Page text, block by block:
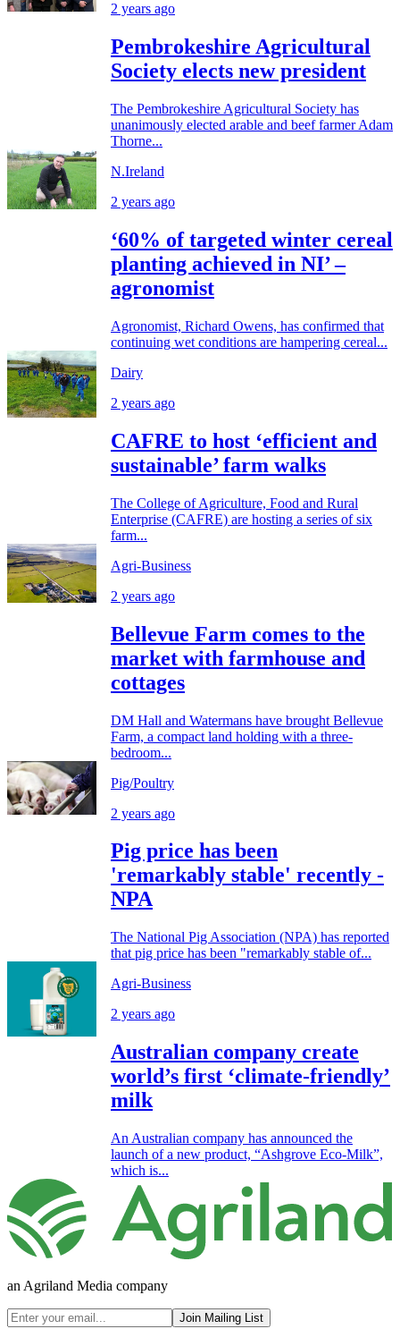
2 years ago
Pembrokeshire Agricultural
Society elects new president
The Pembrokeshire Agricultural Society has
unanimously elected arable and beef farmer Adam
Thorne...
N.Ireland
2 years ago
‘60% of targeted winter cereal
planting achieved in NI’ –
agronomist
Agronomist, Richard Owens, has confirmed that
continuing wet conditions are hampering cereal...
Dairy
2 years ago
CAFRE to host ‘efficient and
sustainable’ farm walks
The College of Agriculture, Food and Rural
Enterprise (CAFRE) are hosting a series of six
farm...
Agri-Business
2 years ago
Bellevue Farm comes to the
market with farmhouse and
cottages
DM Hall and Watermans have brought Bellevue
Farm, a compact land holding with a three-
bedroom...
Pig/Poultry
2 years ago
Pig price has been
'remarkably stable' recently -
NPA
The National Pig Association (NPA) has reported
that pig price has been "remarkably stable of...
Agri-Business
2 years ago
Australian company create
world’s first ‘climate-friendly’
milk
An Australian company has announced the
launch of a new product, “Ashgrove Eco-Milk”,
which is...
an Agriland Media company
Join Mailing List